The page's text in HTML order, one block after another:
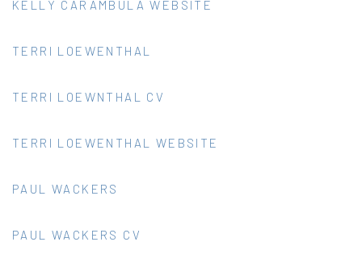
KELLY CARÁMBULA WEBSITE
TERRI LOEWENTHAL
TERRI LOEWNTHAL CV
TERRI LOEWENTHAL WEBSITE
PAUL WACKERS
PAUL WACKERS CV